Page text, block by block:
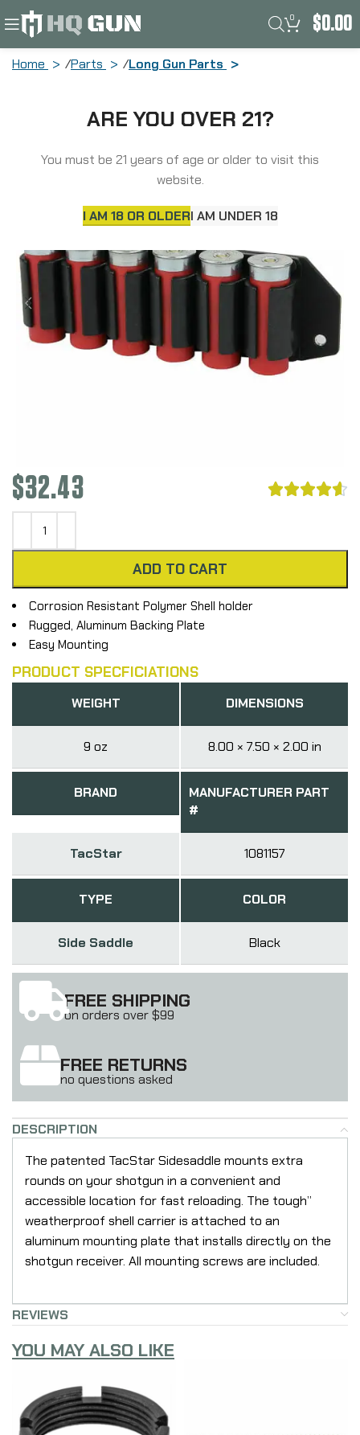
ARE YOU OVER 21?
You must be 21 years of age or older to visit this
website.
I AM 18 OR OLDERI AM UNDER 18
0 $0.00
Home Parts Long Gun Parts
Remington 870/1100/1187, Black 1081157
$32.43 
ADD TO CART
Corrosion Resistant Polymer Shell holder
Rugged, Aluminum Backing Plate
Easy Mounting
PRODUCT SPECFICIATIONS
WEIGHT
9 oz
DIMENSIONS
8.00 × 7.50 × 2.00 in
BRAND
TacStar
MANUFACTURER PART
#
1081157
TYPE
Side Saddle
COLOR
Black
FREE SHIPPING
on orders over $99
FREE RETURNS
no questions asked
DESCRIPTION
The patented TacStar Sidesaddle mounts extra
rounds on your shotgun in a convenient and
accessible location for fast reloading. The tough”
weatherproof shell carrier is attached to an
aluminum mounting plate that installs directly on the
shotgun receiver. All mounting screws are included.
REVIEWS
YOU MAY ALSO LIKE